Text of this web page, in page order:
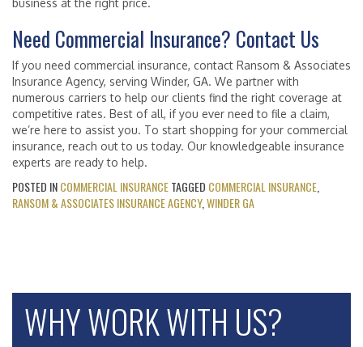
business at the right price.
Need Commercial Insurance? Contact Us
If you need commercial insurance, contact Ransom & Associates
Insurance Agency, serving Winder, GA. We partner with
numerous carriers to help our clients find the right coverage at
competitive rates. Best of all, if you ever need to file a claim,
we’re here to assist you. To start shopping for your commercial
insurance, reach out to us today. Our knowledgeable insurance
experts are ready to help.
POSTED INCOMMERCIAL INSURANCETAGGED COMMERCIAL INSURANCE
RANSOM & ASSOCIATES INSURANCE AGENCY, WINDER GA
WHY WORK WITH US?